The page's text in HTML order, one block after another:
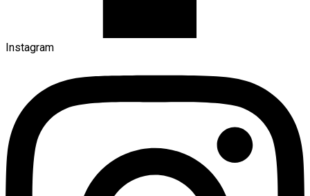
Instagram